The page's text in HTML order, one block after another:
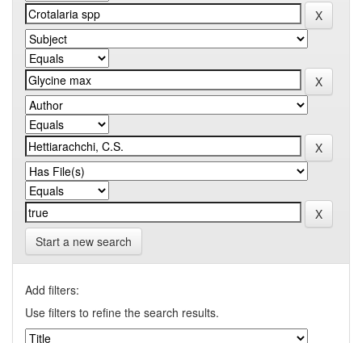
Start a new search
Add filters:
Use filters to refine the search results.